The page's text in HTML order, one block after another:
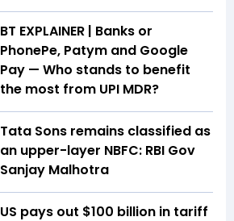
BT EXPLAINER | Banks or
PhonePe, Patym and Google
Pay — Who stands to benefit
the most from UPI MDR?
Tata Sons remains classified as
an upper-layer NBFC: RBI Gov
Sanjay Malhotra
US pays out $100 billion in tariff